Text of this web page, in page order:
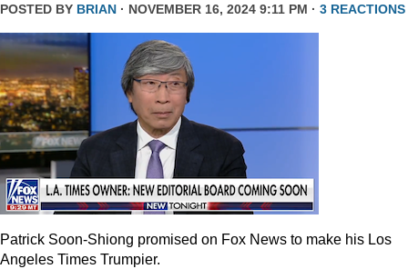
POSTED BY BRIAN · NOVEMBER 16, 2024 9:11 PM · 3 REACTIONS
Patrick Soon-Shiong promised on Fox News to make his Los
Angeles Times Trumpier.